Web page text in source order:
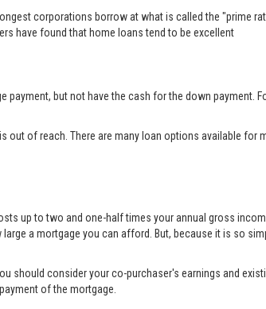
corporations borrow at what is called the "prime
have found that home loans tend to be excellent
payment, but not have the cash for the down payment.
out of reach. There are many loan options available for
up to two and one-half times your annual gross
a mortgage you can afford. But, because it is so
should consider your co-purchaser's earnings and
of the mortgage.